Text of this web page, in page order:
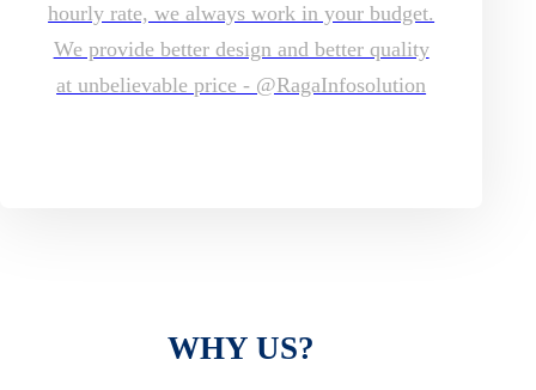
hourly rate, we always work in your budget.
We provide better design and better quality
at unbelievable price - @RagaInfosolution
WHY US?